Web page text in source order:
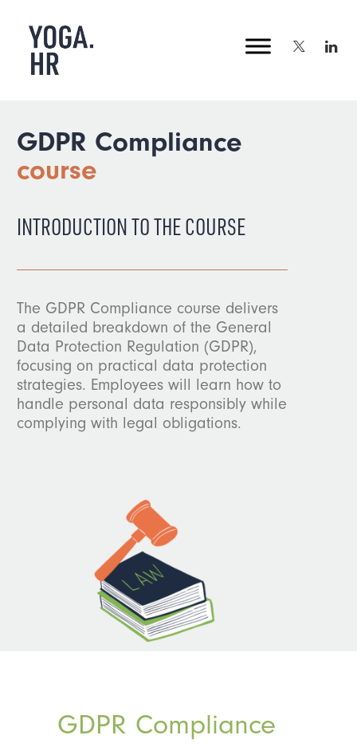
GDPR Compliance
course
INTRODUCTION TO THE COURSE
The GDPR Compliance course delivers
a detailed breakdown of the General
Data Protection Regulation (GDPR),
focusing on practical data protection
strategies. Employees will learn how to
handle personal data responsibly while
complying with legal obligations.
GDPR Compliance